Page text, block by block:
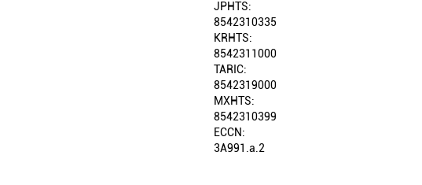
JPHTS:
8542310335
KRHTS:
8542311000
TARIC:
8542319000
MXHTS:
8542310399
ECCN:
3A991.a.2